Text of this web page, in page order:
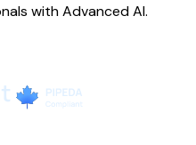
with Advanced AI.